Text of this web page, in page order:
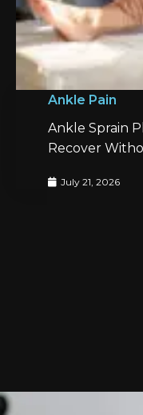
Ankle Pain
Ankle Sprain
Recover
July 21, 2026